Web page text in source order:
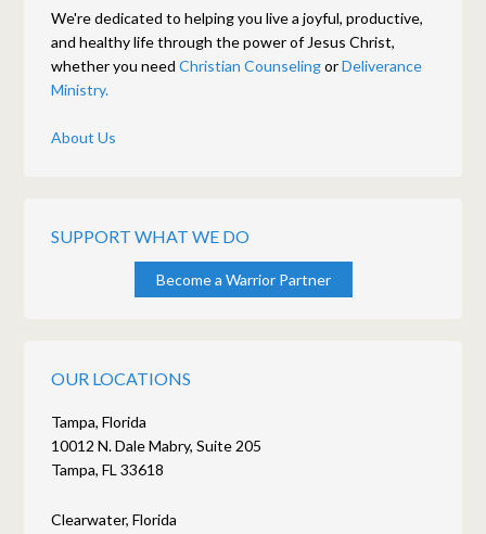
We're dedicated to helping you live a joyful, productive,
and healthy life through the power of Jesus Christ,
whether you needChristian CounselingorDeliverance
Ministry.
About Us
SUPPORT WHAT WE DO
Become a Warrior Partner
OUR LOCATIONS
Tampa, Florida
10012 N. Dale Mabry, Suite 205
Tampa, FL 33618
Clearwater, Florida